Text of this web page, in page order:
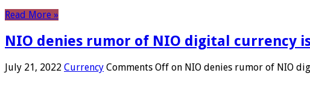
Read More »
NIO denies rumor of NIO digital currency
July 21, 2022 Currency Comments Off on NIO denies rumor of NIO